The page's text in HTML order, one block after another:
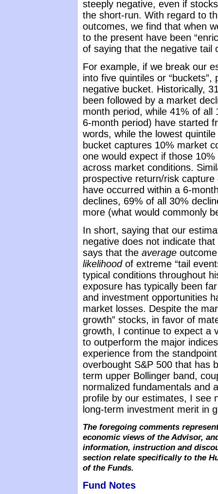
steeply negative, even if
the short-run. With regard to
outcomes, we find that when
to the present have been
of saying that the negative tail
For example, if we break our
into five quintiles or
negative bucket. Historically,
been followed by a market
month period, while 41% of all
6-month period) have started
words, while the lowest
bucket captures 10% market
one would expect if those
across market conditions.
prospective return/risk
have occurred within a 6-
declines, 69% of all 30%
more (what would commonly
In short, saying that our
negative does not indicate
says that the average
likelihoodof extreme “tail
typical conditions throughout
exposure has typically been
and investment opportunities
market losses. Despite the
growth” stocks, in favor of
growth, I continue to expect a
to outperform the major
experience from the
overbought S&P 500 that has
term upper Bollinger band,
normalized fundamentals and
profile by our estimates, I see
long-term investment merit in
The foregoing comments
economic views of the Advisor,
information, instruction and
section relate specifically to the
of the Funds.
Fund Notes